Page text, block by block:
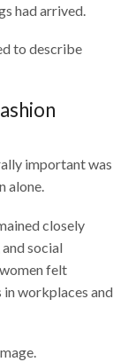
had arrived.
to describe
important was
alone.
closely
social
felt
in workplaces and